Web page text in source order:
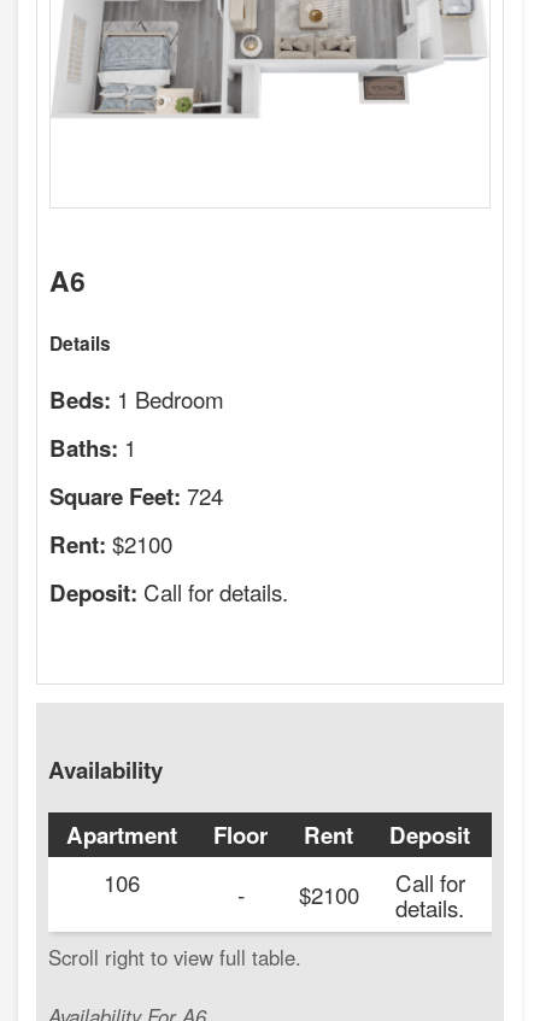
A6
Details
Beds: 1 Bedroom
Baths: 1
Square Feet: 724
Rent: $2100
Deposit: Call for details.
Availability
Apartment Floor Rent Deposit
106
- $2100 Call for
details.